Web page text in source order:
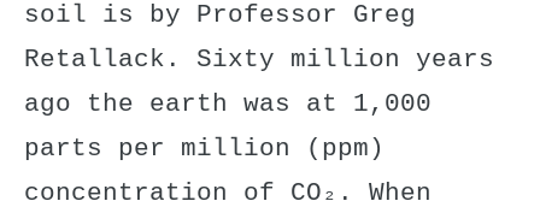
soil is by Professor Greg
Retallack. Sixty million years
ago the earth was at 1,000
parts per million (ppm)
concentration of CO₂. When